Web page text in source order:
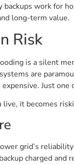
backups work for
long-term value.
Risk
is a silent
are
expensive. Just
it becomes
grid’s
charged and